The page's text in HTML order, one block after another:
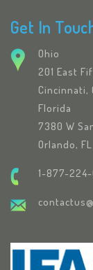
Get In
Ohio
201 East
Cincinnati,
Florida
7380 W
Orlando,
1-877-